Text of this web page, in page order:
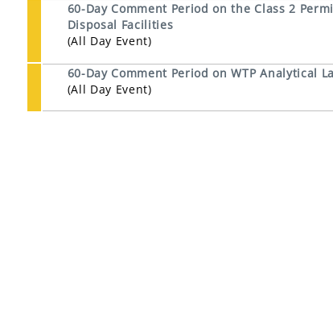
60-Day Comment Period on the Class 2
Disposal Facilities
(All Day Event)
60-Day Comment Period on WTP Analytical
(All Day Event)